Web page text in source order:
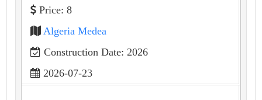
Price: 8
Algeria Medea
Construction Date: 2026
2026-07-23